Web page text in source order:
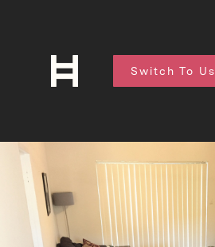
Switch To Us